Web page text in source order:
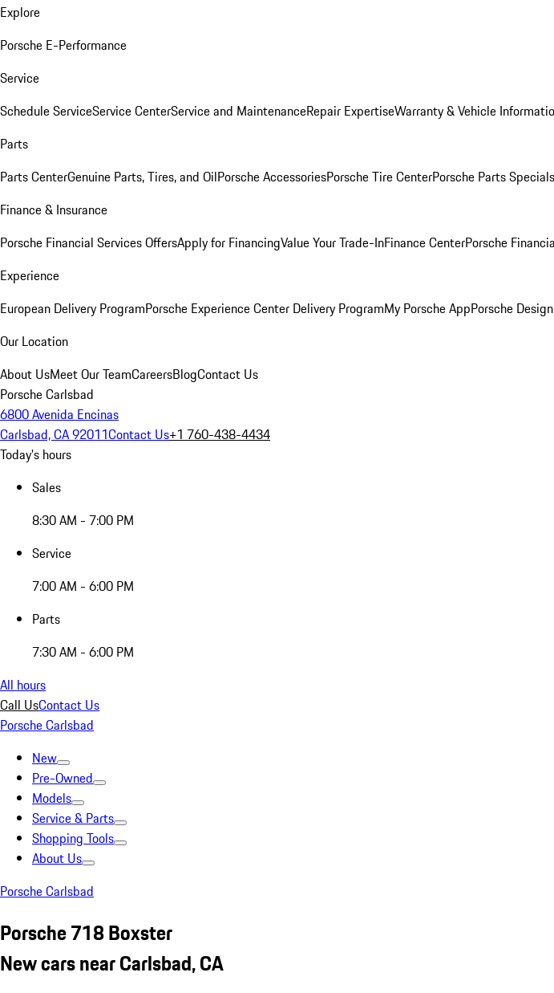
Explore
Porsche E-Performance
Service
Schedule ServiceService CenterService and MaintenanceRepair ExpertiseWarranty & Vehicle
Parts
Parts CenterGenuine Parts, Tires, and OilPorsche AccessoriesPorsche Tire CenterPorsche Parts Specials
Finance & Insurance
Porsche Financial Services OffersApply for FinancingValue Your Trade-InFinance CenterPorsche
Experience
European Delivery ProgramPorsche Experience Center Delivery ProgramMy Porsche AppPorsche
Our Location
About UsMeet Our TeamCareersBlogContact Us
Porsche Carlsbad
6800 Avenida Encinas
Carlsbad, CA 92011Contact Us+1 760-438-4434
Today's hours
Sales
8:30 AM - 7:00 PM
Service
7:00 AM - 6:00 PM
Parts
7:30 AM - 6:00 PM
All hours
Call UsContact Us
Porsche Carlsbad
New
Pre-Owned
Models
Service & Parts
Shopping Tools
About Us
Porsche Carlsbad
Porsche 718 Boxster
New cars near Carlsbad, CA